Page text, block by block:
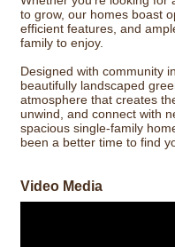
to grow, our homes boast
efficient features, and
family to enjoy.
Designed with community
beautifully landscaped
atmosphere that creates
unwind, and connect with
spacious single-family
been a better time to find
Video Media